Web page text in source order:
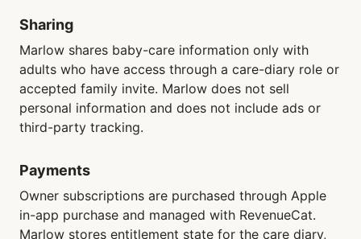
Sharing
Marlow shares baby-care information only with
adults who have access through a care-diary role or
accepted family invite. Marlow does not sell
personal information and does not include ads or
third-party tracking.
Payments
Owner subscriptions are purchased through Apple
in-app purchase and managed with RevenueCat.
Marlow stores entitlement state for the care diary,